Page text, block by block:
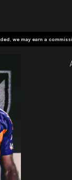
we may earn a